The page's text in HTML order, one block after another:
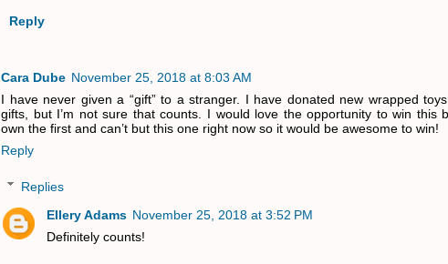
Reply
Cara Dube November 25, 2018 at 8:03 AM
I have never given a “gift” to a stranger. I have donated new wrapped
gifts, but I’m not sure that counts. I would love the opportunity to win this
own the first and can’t but this one right now so it would be awesome to win!
Reply
Replies
Ellery Adams November 25, 2018 at 3:52 PM
Definitely counts!